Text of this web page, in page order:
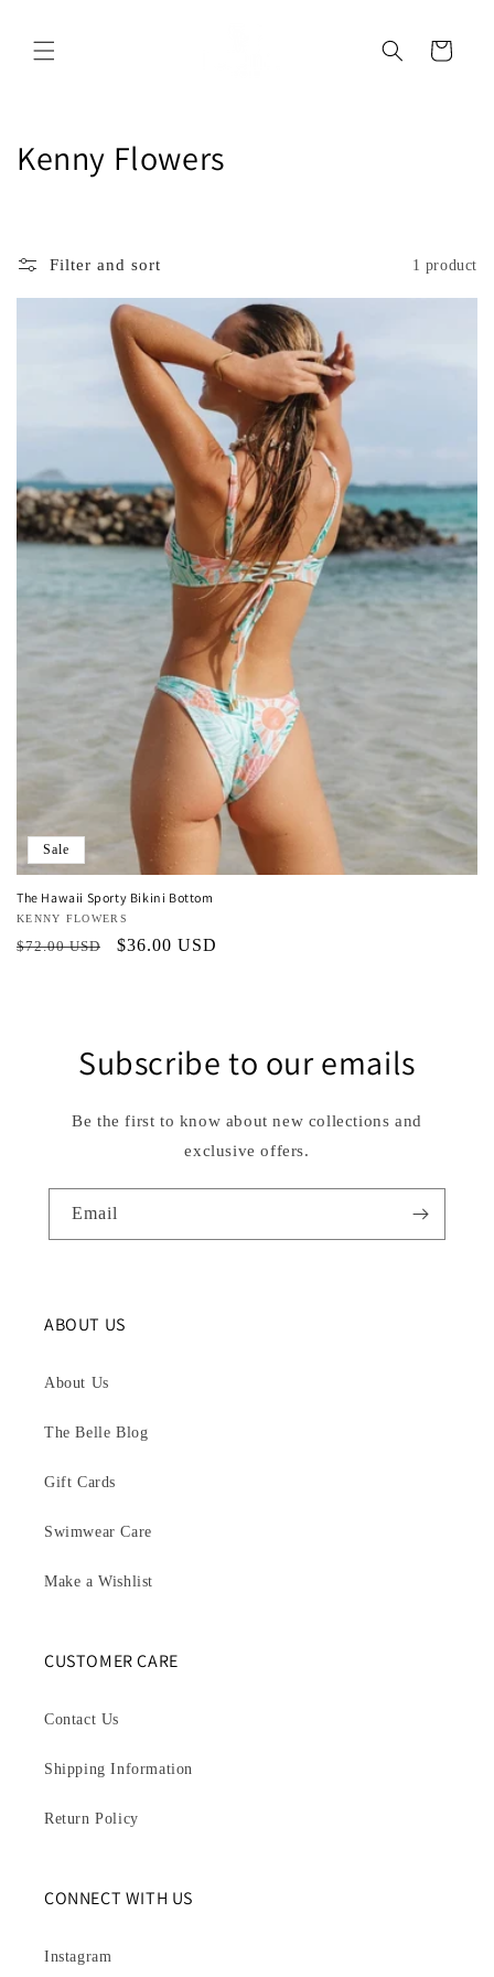
Cart
C
l
o
n
:
Kenny Flowers
Filter and sort 1 product
Sale
The Hawaii Sporty Bikini Bottom
Vendor:
KENNY FLOWERS
Regular
$72.00 USD
Sale
$36.00 USD
Subscribe to our emails
Be the first to know about new collections and
exclusive offers.
Email
ABOUT US
About Us
The Belle Blog
Gift Cards
Swimwear Care
Make a Wishlist
CUSTOMER CARE
Contact Us
Shipping Information
Return Policy
CONNECT WITH US
Instagram